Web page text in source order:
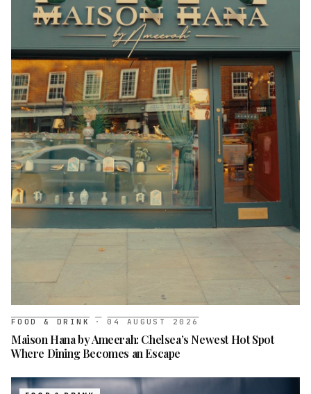
FOOD & DRINK · 04 AUGUST 2026
Maison Hana by Ameerah: Chelsea’s Newest Hot Spot
Where Dining Becomes an Escape